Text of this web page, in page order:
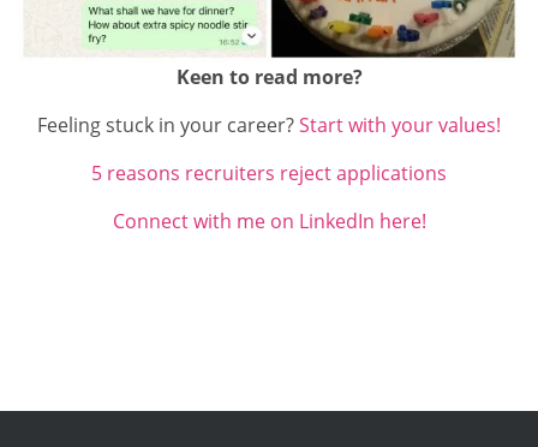
Keen to read more?
Feeling stuck in your career?Start with your values!
5 reasons recruiters reject applications
Connect with me on LinkedIn here!